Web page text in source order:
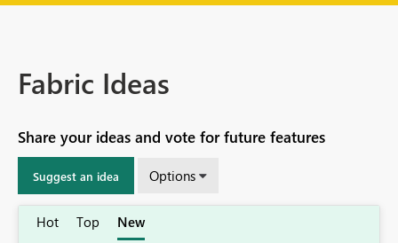
Fabric Ideas
Share your ideas and vote for future features
Suggest an idea Options
Hot Top New